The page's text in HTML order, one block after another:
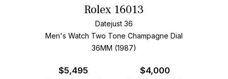
Rolex 16013
Datejust 36
Men's Watch Two Tone Champagne Dial
36MM (1987)
$5,495 $4,000